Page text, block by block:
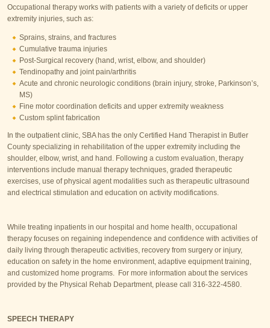
Occupational therapy works with patients with a variety of deficits or upper
extremity injuries, such as:
Sprains, strains, and fractures
Cumulative trauma injuries
Post-Surgical recovery (hand, wrist, elbow, and shoulder)
Tendinopathy and joint pain/arthritis
Acute and chronic neurologic conditions (brain injury, stroke, Parkinson’s,
MS)
Fine motor coordination deficits and upper extremity weakness
Custom splint fabrication
In the outpatient clinic, SBA has the only Certified Hand Therapist in Butler
County specializing in rehabilitation of the upper extremity including the
shoulder, elbow, wrist, and hand. Following a custom evaluation, therapy
interventions include manual therapy techniques, graded therapeutic
exercises, use of physical agent modalities such as therapeutic ultrasound
and electrical stimulation and education on activity modifications.
While treating inpatients in our hospital and home health, occupational
therapy focuses on regaining independence and confidence with activities of
daily living through therapeutic activities, recovery from surgery or injury,
education on safety in the home environment, adaptive equipment training,
and customized home programs. For more information about the services
provided by the Physical Rehab Department, please call 316-322-4580.
SPEECH THERAPY